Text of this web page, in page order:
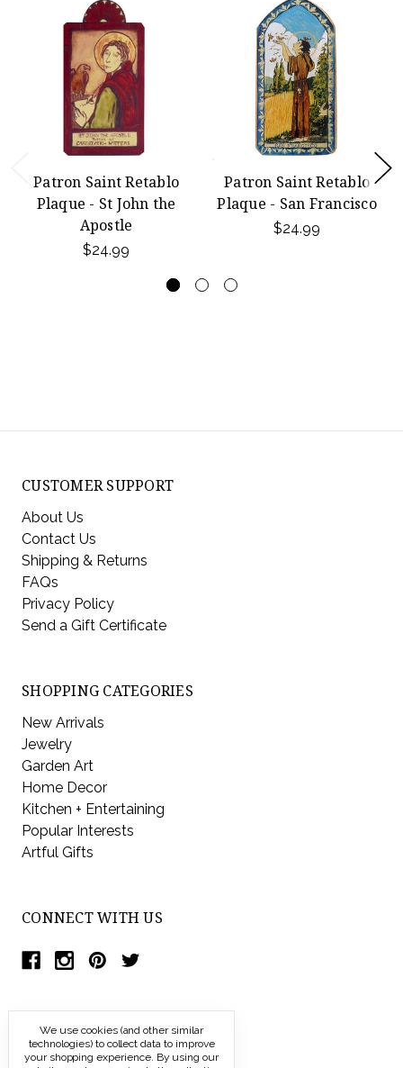
Patron Saint Retablo
Plaque - St John the
Apostle
$24.99
Patron Saint Retablo
Plaque - San Francisco
$24.99
CUSTOMER SUPPORT
About Us
Contact Us
Shipping & Returns
FAQs
Privacy Policy
Send a Gift Certificate
SHOPPING CATEGORIES
New Arrivals
Jewelry
Garden Art
Home Decor
Kitchen + Entertaining
Popular Interests
Artful Gifts
CONNECT WITH US
We use cookies (and other similar
technologies) to collect data to improve
your shopping experience. By using our